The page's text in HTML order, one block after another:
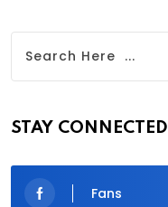
STAY CONNECTED
Fans